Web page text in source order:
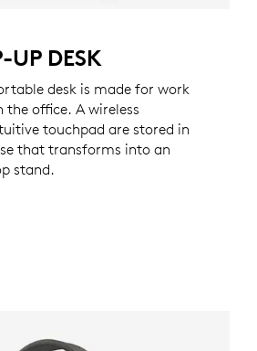
UP DESK
desk is made for work
office. A wireless
touchpad are stored in
that transforms into an
stand.